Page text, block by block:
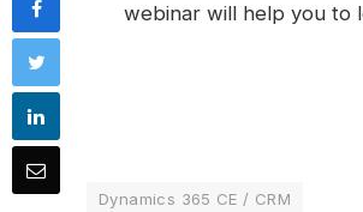
webinar will help you to
Dynamics 365 CE / CRM